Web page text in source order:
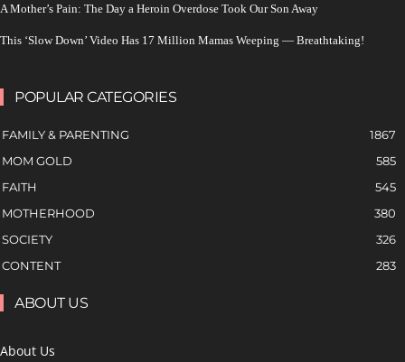
A Mother’s Pain: The Day a Heroin Overdose Took Our Son Away
This ‘Slow Down’ Video Has 17 Million Mamas Weeping — Breathtaking!
POPULAR CATEGORIES
FAMILY & PARENTING
1867
MOM GOLD
585
FAITH
545
MOTHERHOOD
380
SOCIETY
326
CONTENT
283
ABOUT US
About Us